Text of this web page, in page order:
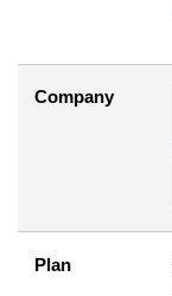
Company
Plan